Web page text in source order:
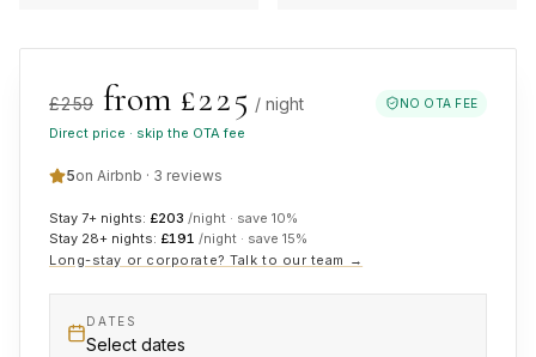
£259 from £225 / night
Direct price · skip the OTA fee
NO OTA FEE
5on Airbnb · 3 reviews
Stay 7+ nights: £203 /night · save 10%
Stay 28+ nights: £191 /night · save 15%
Long-stay or corporate? Talk to our team →
DATES
Select dates